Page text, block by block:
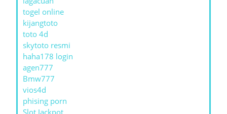
togel online
kijangtoto
toto 4d
skytoto resmi
haha178 login
agen777
Bmw777
vios4d
phising porn